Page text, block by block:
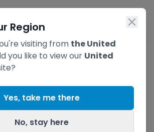
Region
visiting from the United
you like to view our United
Yes, take me there
No, stay here
AI
Assistant